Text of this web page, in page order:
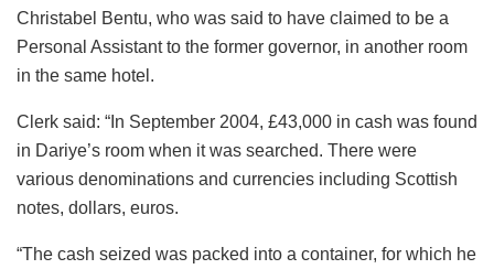
Christabel Bentu, who was said to have claimed to be a
Personal Assistant to the former governor, in another room
in the same hotel.
Clerk said: “In September 2004, £43,000 in cash was found
in Dariye’s room when it was searched. There were
various denominations and currencies including Scottish
notes, dollars, euros.
“The cash seized was packed into a container, for which he